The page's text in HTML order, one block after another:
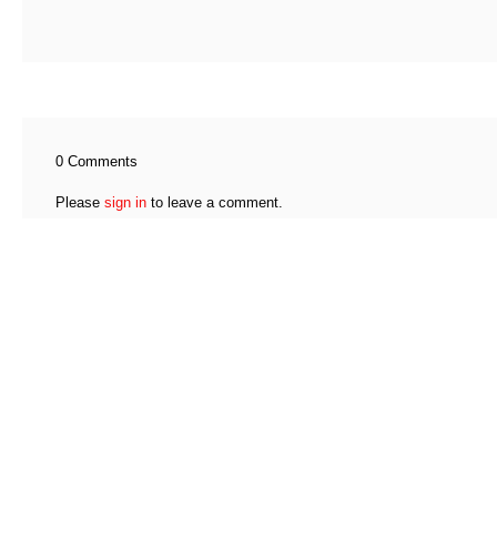
0 Comments
Please sign in to leave a comment.